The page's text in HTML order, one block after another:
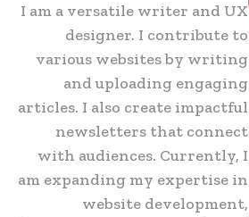
I am a versatile writer and UX
designer. I contribute to
various websites by writing
and uploading engaging
articles. I also create impactful
newsletters that connect
with audiences. Currently, I
am expanding my expertise in
website development,